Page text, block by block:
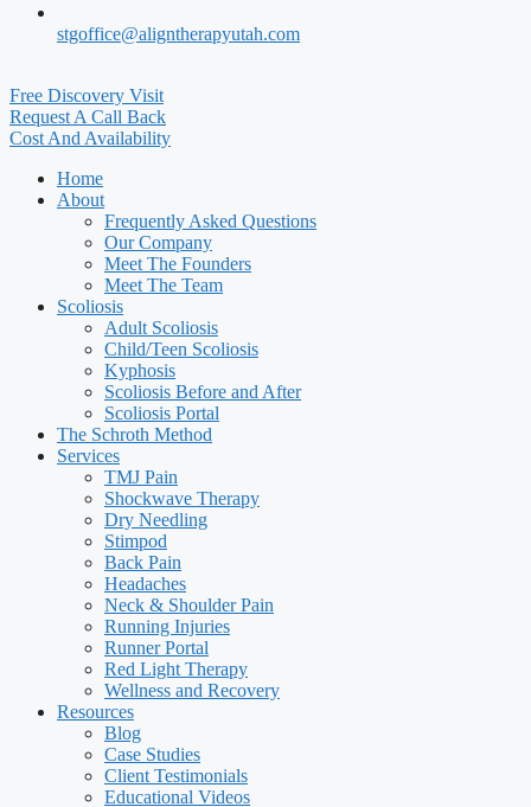
stgoffice@aligntherapyutah.com
Free Discovery Visit
Request A Call Back
Cost And Availability
Home
About
Frequently Asked Questions
Our Company
Meet The Founders
Meet The Team
Scoliosis
Adult Scoliosis
Child/Teen Scoliosis
Kyphosis
Scoliosis Before and After
Scoliosis Portal
The Schroth Method
Services
TMJ Pain
Shockwave Therapy
Dry Needling
Stimpod
Back Pain
Headaches
Neck & Shoulder Pain
Running Injuries
Runner Portal
Red Light Therapy
Wellness and Recovery
Resources
Blog
Case Studies
Client Testimonials
Educational Videos